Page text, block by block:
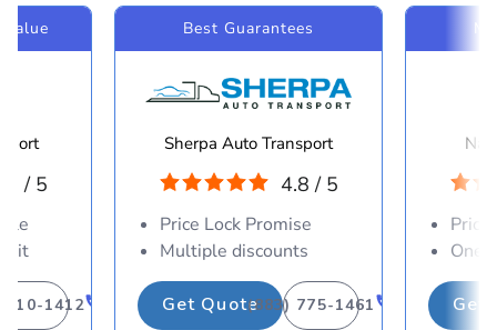
/ 5
310-1412
Best Guarantees
Sherpa Auto Transport
4.8 / 5
Price Lock Promise
Multiple discounts
Get Quote(883) 775-1461
Price
One-
Get